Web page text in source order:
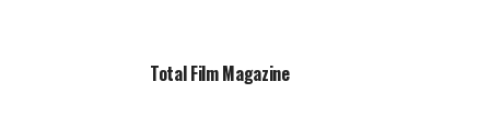
Total Film Magazine